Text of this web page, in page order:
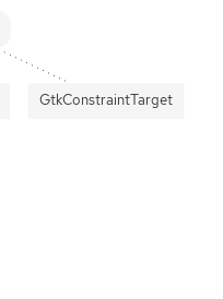
GtkConstraintTarget